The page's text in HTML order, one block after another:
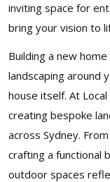
inviting space for
bring your vision to
Building a new
landscaping around
house itself. At
creating bespoke
across Sydney.
crafting a functional
outdoor spaces